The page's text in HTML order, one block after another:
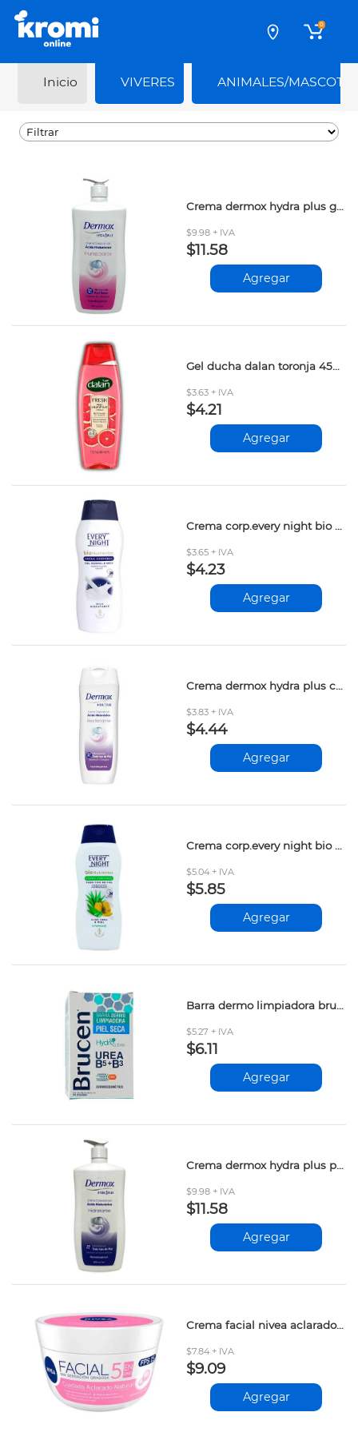
0
Inicio VIVERES ANIMALES/
Crema dermox hydra plus glicerina 800ml
$9.98 + IVA
$11.58
Agregar
Gel ducha dalan toronja 450ml
$3.63 + IVA
$4.21
Agregar
Crema corp.every night bio milk hidratante 200ml
$3.65 + IVA
$4.23
Agregar
Crema dermox hydra plus colageno 200ml
$3.83 + IVA
$4.44
Agregar
Crema corp.every night bio aloe&miel 365ml
$5.04 + IVA
$5.85
Agregar
Barra dermo limpiadora brucen piel seca 90gr
$5.27 + IVA
$6.11
Agregar
Crema dermox hydra plus proteina leche 800ml
$9.98 + IVA
$11.58
Agregar
Crema facial nivea aclarado natural 50ml
$7.84 + IVA
$9.09
Agregar